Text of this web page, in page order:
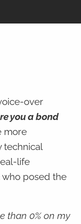
over
you a bond
more
technical
life
posed the
than 0% on my